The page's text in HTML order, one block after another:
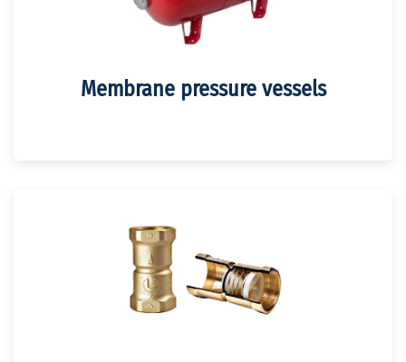
Membrane pressure vessels